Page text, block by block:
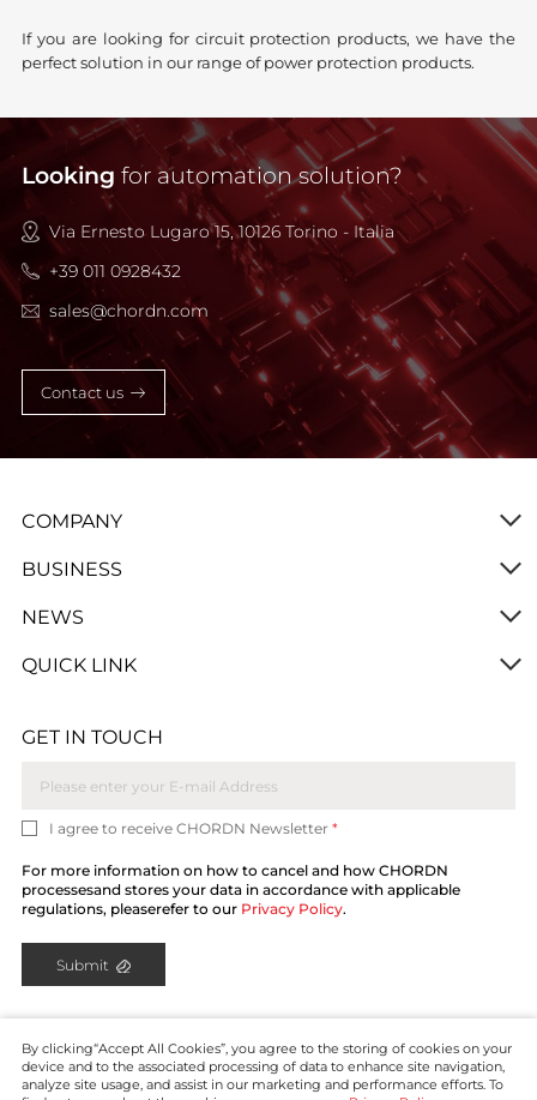
If you are looking for circuit protection products, we have the
perfect solution in our range of power protection products.
Looking for automation solution?
Via Ernesto Lugaro 15, 10126 Torino - Italia
+39 011 0928432
sales@chordn.com
Contact us
GET IN TOUCH
I agree to receive CHORDN Newsletter *
For more information on how to cancel and how CHORDN
processesand stores your data in accordance with applicable
regulations, pleaserefer to our Privacy Policy.
Submit
COMPANY
BUSINESS
NEWS
QUICK LINK
By clicking“Accept All Cookies”, you agree to the storing of cookies on your
device and to the associated processing of data to enhance site navigation,
analyze site usage, and assist in our marketing and performance efforts. To